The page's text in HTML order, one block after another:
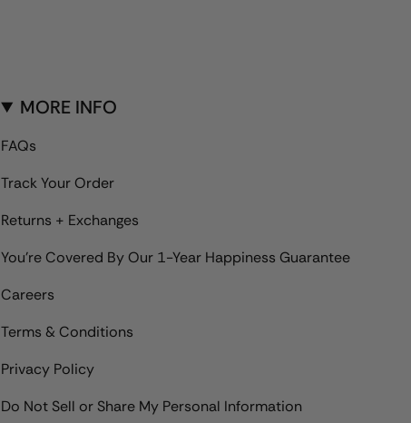
MORE INFO
FAQs
Track Your Order
Returns + Exchanges
You're Covered By Our 1-Year Happiness Guarantee
Careers
Terms & Conditions
Privacy Policy
Do Not Sell or Share My Personal Information